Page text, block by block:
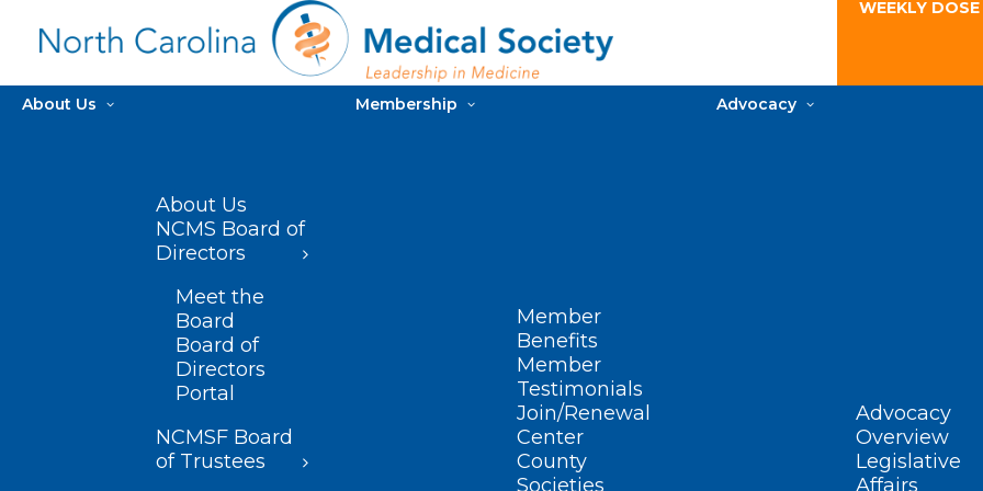
WEEKLY
About Us
About Us
NCMS Board of
Directors
Meet the
Board
Board of
Directors
Portal
NCMSF Board
of Trustees
Membership
Member
Benefits
Member
Testimonials
Join/Renewal
Center
County
Societies
Advocacy
Advocacy
Overview
Legislative
Affairs